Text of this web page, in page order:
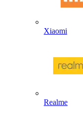
Xiaomi
Realme